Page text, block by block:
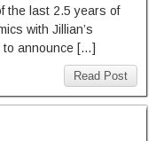
the last 2.5 years of
with Jillian’s
to announce […]
Read Post